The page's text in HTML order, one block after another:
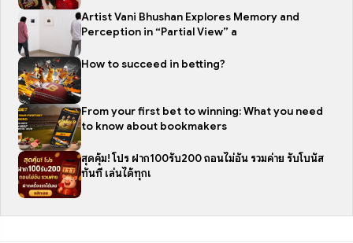
Artist Vani Bhushan Explores Memory and
Perception in “Partial View” a
How to succeed in betting?
From your first bet to winning: What you need
to know about bookmakers
สุดคุ้ม! โปร ฝาก100รับ200 ถอนไม่อั้น รวมค่าย รับโบนัส
ทันที เล่นได้ทุกเ